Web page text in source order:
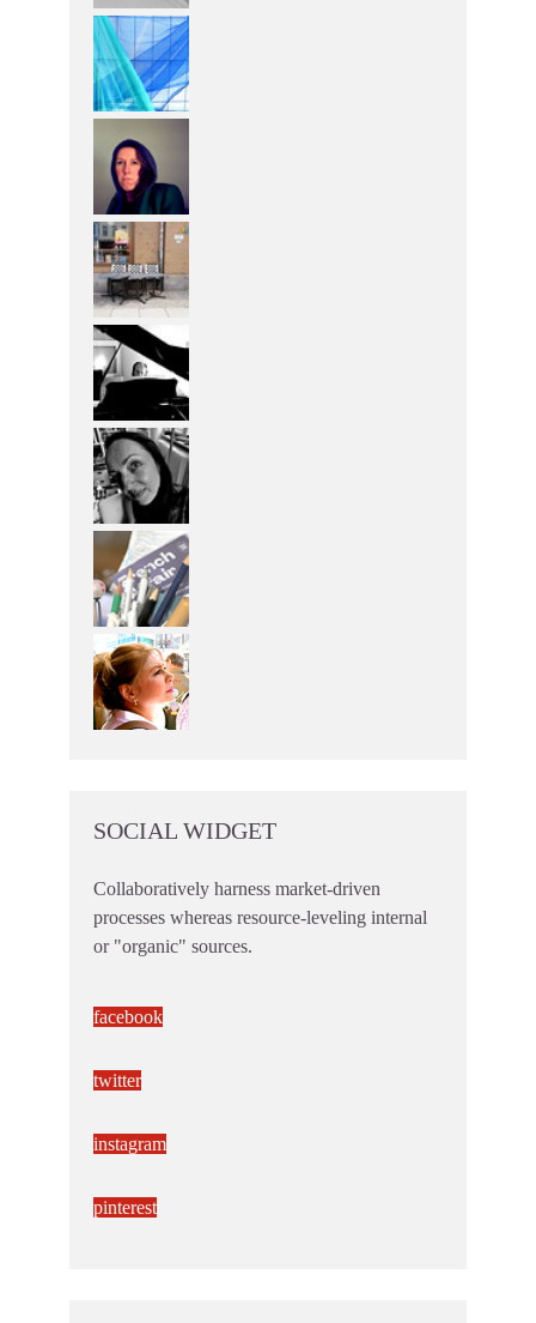
SOCIAL WIDGET
Collaboratively harness market-driven
processes whereas resource-leveling internal
or "organic" sources.
facebook
twitter
instagram
pinterest